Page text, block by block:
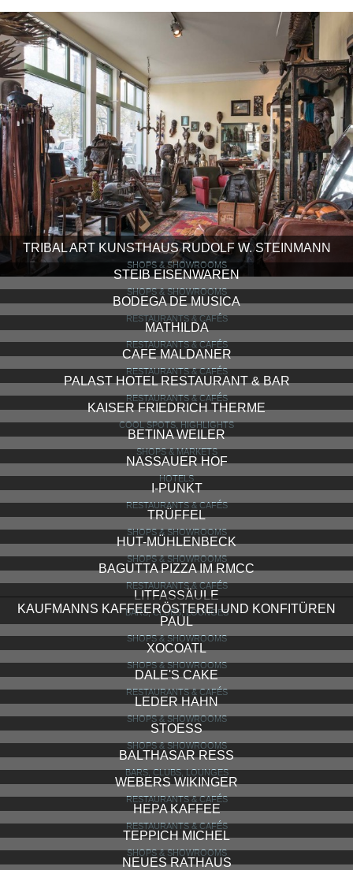
TRIBAL ART KUNSTHAUS RUDOLF W. STEINMANN
SHOPS & SHOWROOMS
STEIB EISENWAREN
SHOPS & SHOWROOMS
BODEGA DE MUSICA
RESTAURANTS & CAFÉS